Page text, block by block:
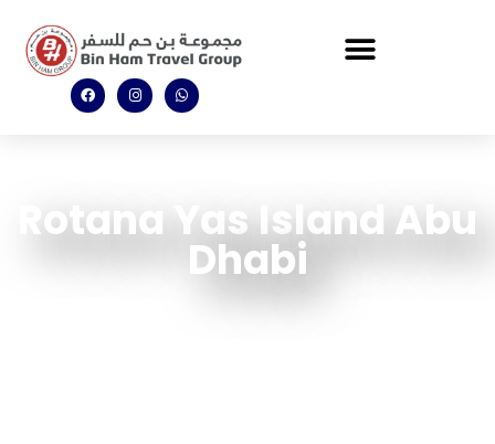
Rotana Yas Island Abu
Dhabi